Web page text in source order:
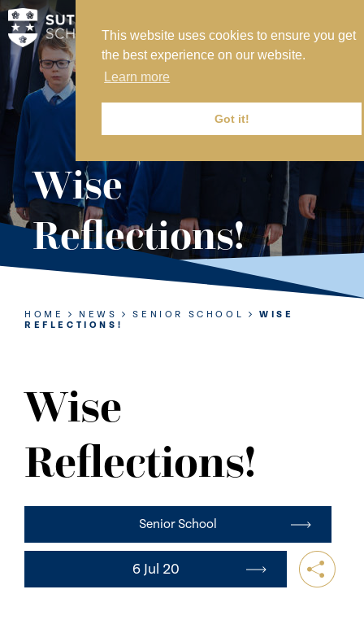
This website uses cookies to ensure you get
the best experience on our website.
Learn more
Got it!
MY SVS
SVS FOUNDATION
WORK AT SVS
MAKE A PAYMENT
ABOUT US
ADMISSIONS
NURSERY
PREP
SIXTH FORM
CONTACT US
Wise
Reflections!
HOME NEWS SENIOR SCHOOL
WISE
REFLECTIONS!
Wise
Reflections!
Senior School
6 Jul 20